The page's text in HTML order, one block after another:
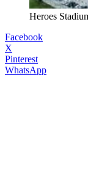
Heroes
Facebook
X
Pinterest
WhatsApp